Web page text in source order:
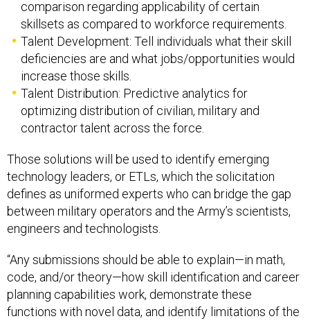
comparison regarding applicability of certain
skillsets as compared to workforce requirements.
Talent Development: Tell individuals what their skill
deficiencies are and what jobs/opportunities would
increase those skills.
Talent Distribution: Predictive analytics for
optimizing distribution of civilian, military and
contractor talent across the force.
Those solutions will be used to identify emerging
technology leaders, or ETLs, which the solicitation
defines as uniformed experts who can bridge the gap
between military operators and the Army’s scientists,
engineers and technologists.
“Any submissions should be able to explain—in math,
code, and/or theory—how skill identification and career
planning capabilities work, demonstrate these
functions with novel data, and identify limitations of the